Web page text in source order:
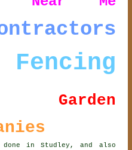
Fencing
Garden
in Studley, and also